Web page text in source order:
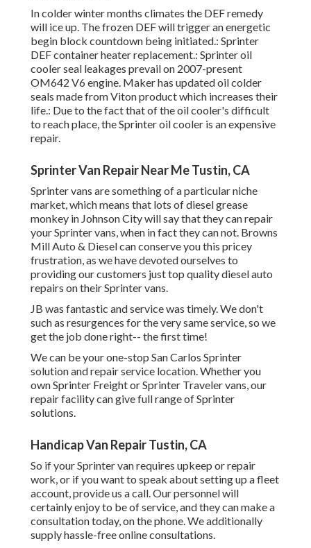
In colder winter months climates the DEF remedy
will ice up. The frozen DEF will trigger an energetic
begin block countdown being initiated.: Sprinter
DEF container heater replacement.: Sprinter oil
cooler seal leakages prevail on 2007-present
OM642 V6 engine. Maker has updated oil colder
seals made from Viton product which increases their
life.: Due to the fact that of the oil cooler's difficult
to reach place, the Sprinter oil cooler is an expensive
repair.
Sprinter Van Repair Near Me Tustin, CA
Sprinter vans are something of a particular niche
market, which means that lots of diesel grease
monkey in Johnson City will say that they can repair
your Sprinter vans, when in fact they can not. Browns
Mill Auto & Diesel can conserve you this pricey
frustration, as we have devoted ourselves to
providing our customers just top quality diesel auto
repairs on their Sprinter vans.
JB was fantastic and service was timely. We don't
such as resurgences for the very same service, so we
get the job done right-- the first time!
We can be your one-stop San Carlos Sprinter
solution and repair service location. Whether you
own Sprinter Freight or Sprinter Traveler vans, our
repair facility can give full range of Sprinter
solutions.
Handicap Van Repair Tustin, CA
So if your Sprinter van requires upkeep or repair
work, or if you want to speak about setting up a fleet
account, provide us a call. Our personnel will
certainly enjoy to be of service, and they can make a
consultation today, on the phone. We additionally
supplyhassle-free online consultations.